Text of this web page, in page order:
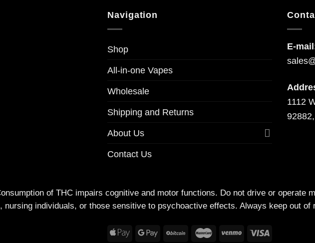
Navigation
Shop
All-in-one Vapes
Wholesale
Shipping and Returns
About Us
Contact Us
E-
1112
of THC impairs cognitive and motor functions. Do not drive or operate
nursing individuals, or those sensitive to psychoactive effects. Always keep out of